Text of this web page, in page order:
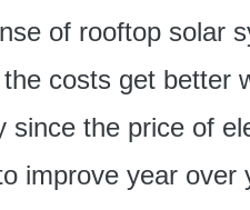
of rooftop solar
costs get better
since the price of
improve year over